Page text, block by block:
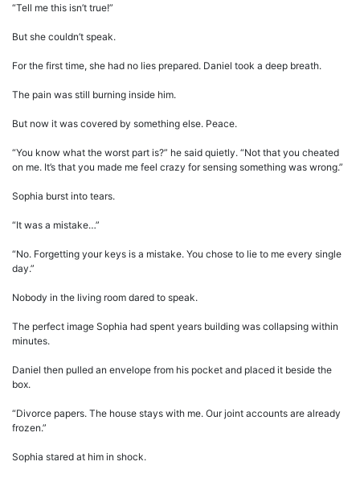
“Tell me this isn’t true!”
But she couldn’t speak.
For the first time, she had no lies prepared. Daniel took a deep breath.
The pain was still burning inside him.
But now it was covered by something else. Peace.
“You know what the worst part is?” he said quietly. “Not that you cheated
on me. It’s that you made me feel crazy for sensing something was wrong.”
Sophia burst into tears.
“It was a mistake…”
“No. Forgetting your keys is a mistake. You chose to lie to me every single
day.”
Nobody in the living room dared to speak.
The perfect image Sophia had spent years building was collapsing within
minutes.
Daniel then pulled an envelope from his pocket and placed it beside the
box.
“Divorce papers. The house stays with me. Our joint accounts are already
frozen.”
Sophia stared at him in shock.